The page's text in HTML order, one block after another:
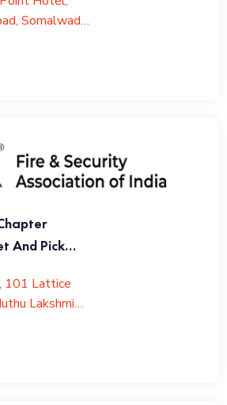
Somalwada,
And Pickle
101 Lattice
Lakshmi